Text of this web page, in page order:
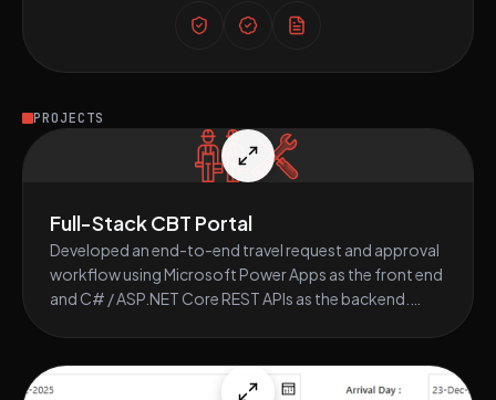
PROJECTS
Full-Stack CBT Portal
Developed an end-to-end travel request and approval
workflow using Microsoft Power Apps as the front end
and C# / ASP.NET Core REST APIs as the backend.
enhancing travel request visibility and processing
efficiency.